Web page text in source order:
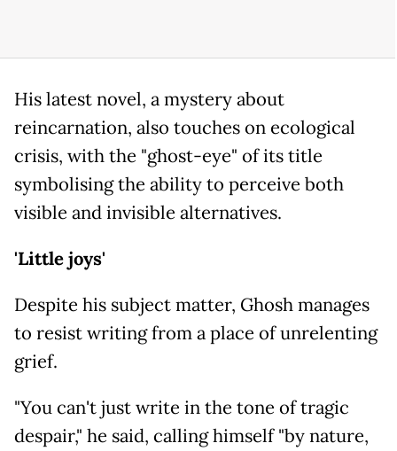
His latest novel, a mystery about
reincarnation, also touches on ecological
crisis, with the "ghost-eye" of its title
symbolising the ability to perceive both
visible and invisible alternatives.
'Little joys'
Despite his subject matter, Ghosh manages
to resist writing from a place of unrelenting
grief.
"You can't just write in the tone of tragic
despair," he said, calling himself "by nature,